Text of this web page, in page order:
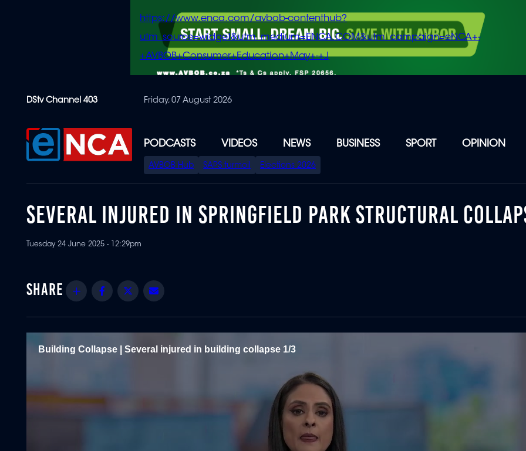
content
https://www.enca.com/avbob-contenthub?
utm_source=widget&utm_medium=ENCA.COM&utm_campaign=eNCA+-
+AVBOB+Consumer+Education+May+-+J
DStv Channel 403 Friday, 07 August 2026
PODCASTS VIDEOS NEWS BUSINESS SPORT OPINION
SPECIAL
MENU
AVBOB Hub SAPS turmoil Elections 2026
SEVERAL INJURED IN SPRINGFIELD PARK STRUCTURAL
Tuesday 24 June 2025 - 12:29pm
Share Facebook
Twitter
Building Collapse | Several injured in building collapse 1/3